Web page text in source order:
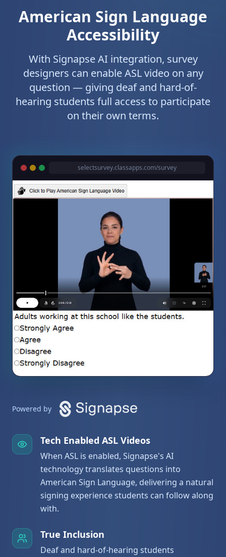
American Sign Language
Accessibility
With Signapse AI integration, survey
designers can enable ASL video on any
question — giving deaf and hard-of-
hearing students full access to participate
on their own terms.
selectsurvey.classapps.com/survey
Powered by
Tech Enabled ASL Videos
When ASL is enabled, Signapse's AI
technology translates questions into
American Sign Language, delivering a natural
signing experience students can follow along
with.
True Inclusion
Deaf and hard-of-hearing students